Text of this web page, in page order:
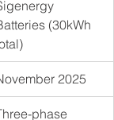
(30kWh
2025
phase